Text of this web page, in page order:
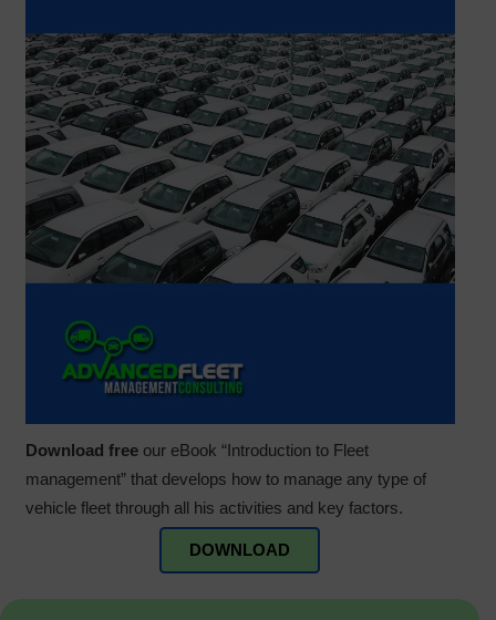
Download freeour eBook “Introduction to Fleet
management” that develops how to manage any type of
vehicle fleet through all his activities and key factors.
DOWNLOAD